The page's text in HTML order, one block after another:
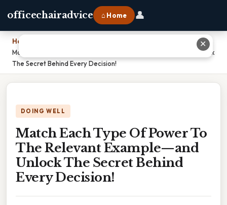
officechairadvice ⌂ Home 👤
Home
Match Each Type Of Power To The Relevant Example—and Unlock
The Secret Behind Every Decision!
DOING WELL
Match Each Type Of Power To
The Relevant Example—and
Unlock The Secret Behind
Every Decision!
✕